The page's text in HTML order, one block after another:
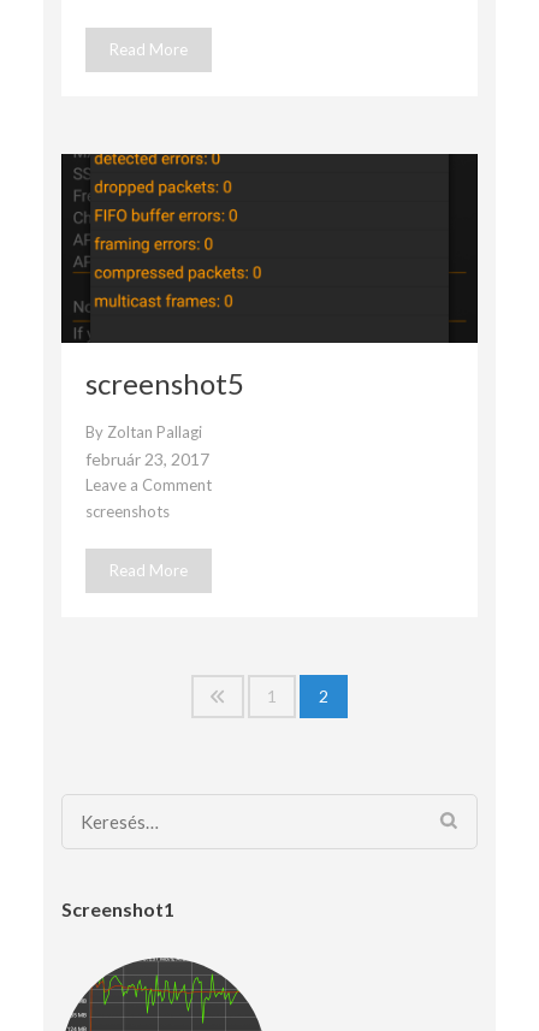
Read More
screenshot5
By Zoltan Pallagi
február 23, 2017
Leave a Comment
screenshot5
screenshots
Read More
Bejegyzések
1 2
Keresés:
Screenshot1